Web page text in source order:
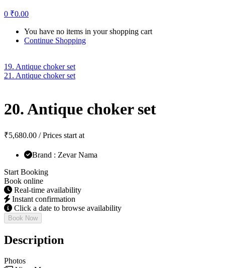
0 ₹0.00
You have no items in your shopping cart
Continue Shopping
19. Antique choker set
21. Antique choker set
20. Antique choker set
₹5,680.00 / Prices start at
Brand : Zevar Nama
Start Booking
Book online
Real-time availability
Instant confirmation
Click a date to browse availability
Book Now
Description
Photos